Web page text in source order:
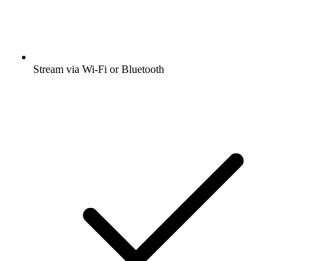
Stream via Wi-Fi or Bluetooth